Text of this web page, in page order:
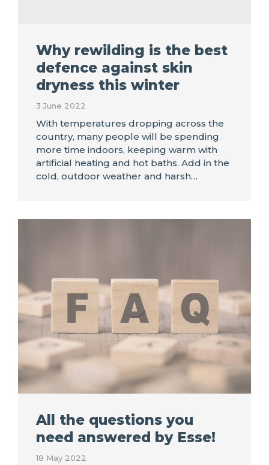
Why rewilding is the best
defence against skin
dryness this winter
3 June 2022
With temperatures dropping across the
country, many people will be spending
more time indoors, keeping warm with
artificial heating and hot baths. Add in the
cold, outdoor weather and harsh…
All the questions you
need answered by Esse!
18 May 2022